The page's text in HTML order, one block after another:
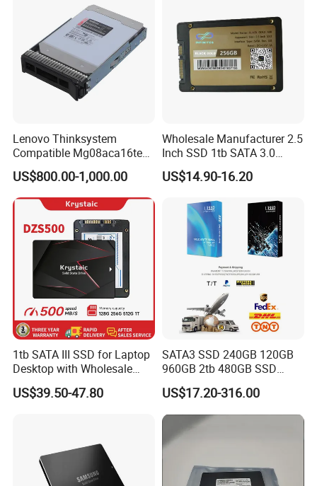
Lenovo Thinksystem
Compatible Mg08aca16te
Server Hard Disk
US$800.00-1,000.00
Wholesale Manufacturer 2.5
Inch SSD 1tb SATA 3.0
64GB 128GB 256GB 512GB
1tb 2tb Solid State Drive
US$14.90-16.20
1tb SATA III SSD for Laptop
Desktop with Wholesale
Price 3-Year Limited
Warranty
US$39.50-47.80
SATA3 SSD 240GB 120GB
960GB 2tb 480GB SSD
Solid State Drive
US$17.20-316.00